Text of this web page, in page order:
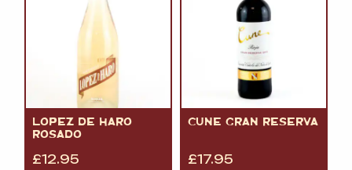
LOPEZ DE HARO
ROSADO
£12.95
CUNE GRAN RESERVA
£17.95